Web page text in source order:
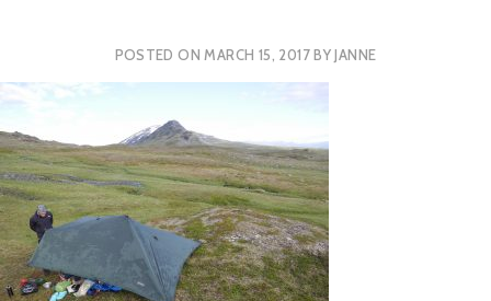
POSTED ON MARCH 15, 2017BYJANNE